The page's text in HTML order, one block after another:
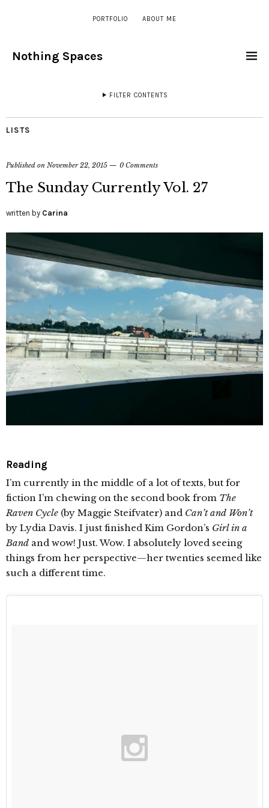
PORTFOLIO ABOUT ME
Nothing Spaces
FILTER CONTENTS
LISTS
Published on November 22, 2015 0 Comments
The Sunday Currently Vol. 27
written by Carina
Reading
I’m currently in the middle of a lot of texts, but for
fiction I’m chewing on the second book from The
Raven Cycle (by Maggie Steifvater) and Can’t and Won’t
by Lydia Davis. I just finished Kim Gordon’s Girl in a
Band and wow! Just. Wow. I absolutely loved seeing
things from her perspective—her twenties seemed like
such a different time.